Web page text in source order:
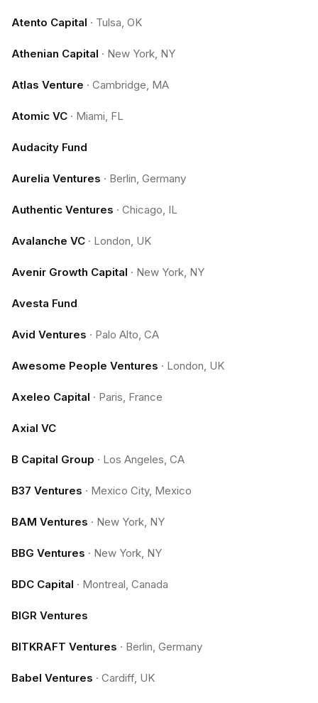
Atento Capital · Tulsa, OK
Athenian Capital · New York, NY
Atlas Venture · Cambridge, MA
Atomic VC · Miami, FL
Audacity Fund
Aurelia Ventures · Berlin, Germany
Authentic Ventures · Chicago, IL
Avalanche VC · London, UK
Avenir Growth Capital · New York, NY
Avesta Fund
Avid Ventures · Palo Alto, CA
Awesome People Ventures · London, UK
Axeleo Capital · Paris, France
Axial VC
B Capital Group · Los Angeles, CA
B37 Ventures · Mexico City, Mexico
BAM Ventures · New York, NY
BBG Ventures · New York, NY
BDC Capital · Montreal, Canada
BIGR Ventures
BITKRAFT Ventures · Berlin, Germany
Babel Ventures · Cardiff, UK